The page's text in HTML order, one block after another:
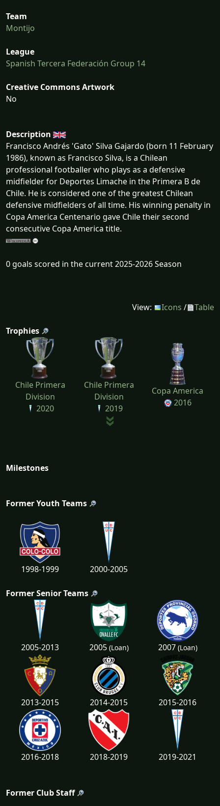
Team
Montijo
League
Spanish Tercera Federación Group 14
Creative Commons Artwork
No
Description
Francisco Andrés 'Gato' Silva Gajardo (born 11 February
1986), known as Francisco Silva, is a Chilean
professional footballer who plays as a defensive
midfielder for Deportes Limache in the Primera B de
Chile. He is considered one of the greatest Chilean
defensive midfielders of all time. His winning penalty in
Copa America Centenario gave Chile their second
consecutive Copa America title.
0 goals scored in the current 2025-2026 Season
View: Icons / Table
Trophies
Chile Primera
Division
2020
Chile Primera
Division
2019
Copa America
2016
Milestones
Former Youth Teams
1998-1999 2000-2005
Former Senior Teams
2005-2013 2005 (Loan) 2007 (Loan)
2013-2015 2014-2015 2015-2016
2016-2018 2018-2019 2019-2021
Former Club Staff